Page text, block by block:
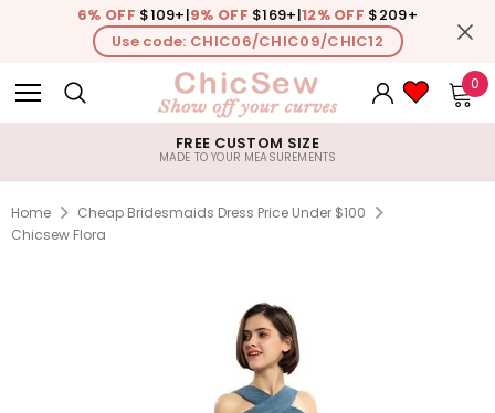
6% OFF $109+|9% OFF $169+|12% OFF $209+
Use code: CHIC06/CHIC09/CHIC12
0
FREE CUSTOM SIZE
MADE TO YOUR MEASUREMENTS
Home
Cheap Bridesmaids Dress Price Under $100
Chicsew Flora